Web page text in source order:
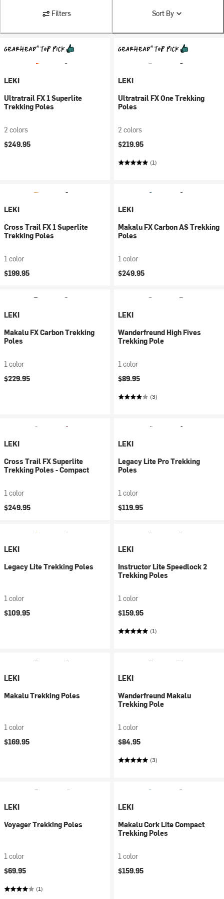
Filters Sort By
LEKI
Ultratrail FX 1 Superlite
Trekking Poles
2 colors
$249.95
LEKI
Ultratrail FX One Trekking
Poles
2 colors
$219.95
(1)
LEKI
Cross Trail FX 1 Superlite
Trekking Poles
1 color
$199.95
LEKI
Makalu FX Carbon AS Trekking
Poles
1 color
$249.95
LEKI
Makalu FX Carbon Trekking
Poles
1 color
$229.95
LEKI
Wanderfreund High Fives
Trekking Pole
1 color
$89.95
(3)
LEKI
Cross Trail FX Superlite
Trekking Poles - Compact
1 color
$249.95
LEKI
Legacy Lite Pro Trekking
Poles
1 color
$119.95
LEKI
Legacy Lite Trekking Poles
1 color
$109.95
LEKI
Instructor Lite Speedlock 2
Trekking Poles
1 color
$159.95
(1)
LEKI
Makalu Trekking Poles
1 color
$169.95
LEKI
Wanderfreund Makalu
Trekking Pole
1 color
$84.95
(3)
LEKI
Voyager Trekking Poles
1 color
$69.95
(1)
LEKI
Makalu Cork Lite Compact
Trekking Poles
1 color
$159.95